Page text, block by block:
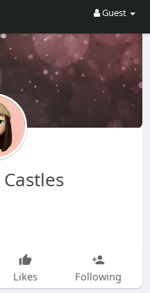
Guest
Likes Following